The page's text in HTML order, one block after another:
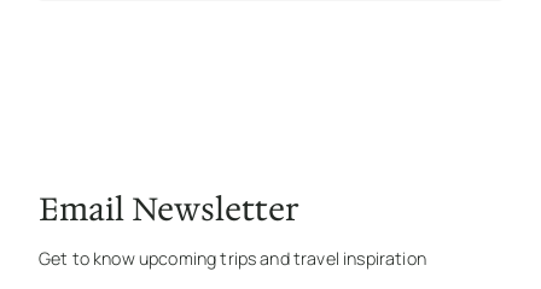
Email Newsletter
Get to know upcoming trips and travel inspiration